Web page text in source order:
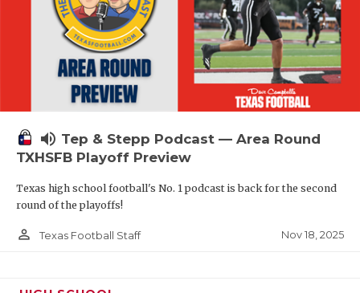
volume_up Tep & Stepp Podcast — Area Round
TXHSFB Playoff Preview
Texas high school football's No. 1 podcast is back for the second
round of the playoffs!
person_outline Texas Football Staff Nov 18, 2025